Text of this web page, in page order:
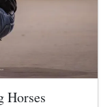
Horses